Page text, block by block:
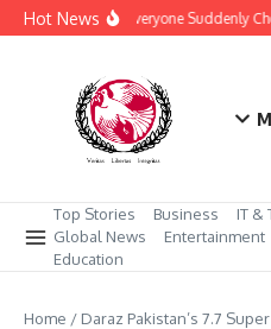
Skip to content
Hot NewsWhy Is Everyone Suddenly
Top Stories Business
IT &
Global News
Entertainment
Education
Home / Daraz Pakistan’s 7.7